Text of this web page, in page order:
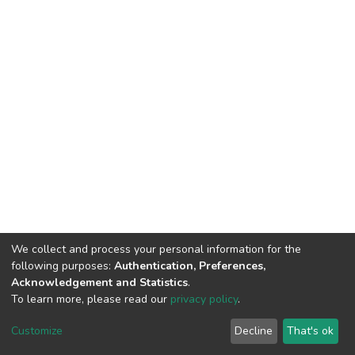
DSpace software copyright © 2002-2026 LYRASIS
End User Agreement
We collect and process your personal information for the
following purposes: Authentication, Preferences,
Acknowledgement and Statistics.
To learn more, please read our privacy policy.
Customize Decline That's ok